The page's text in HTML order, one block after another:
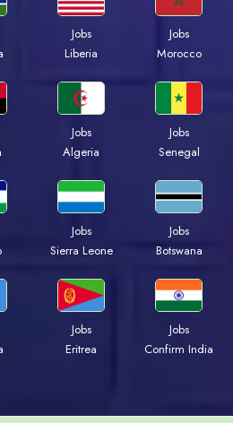
Jobs
Liberia
Jobs
Morocco
Jobs
Algeria
Jobs
Senegal
Jobs
Sierra Leone
Jobs
Botswana
Jobs
Eritrea
Jobs
Confirm India